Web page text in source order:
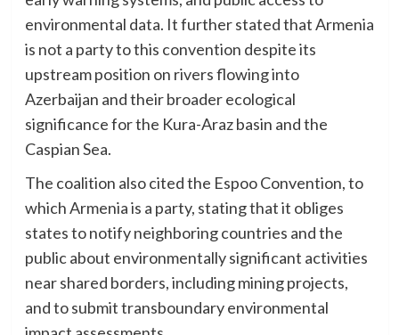
environmental data. It further stated that Armenia
is not a party to this convention despite its
upstream position on rivers flowing into
Azerbaijan and their broader ecological
significance for the Kura-Araz basin and the
Caspian Sea.
The coalition also cited the Espoo Convention, to
which Armenia is a party, stating that it obliges
states to notify neighboring countries and the
public about environmentally significant activities
near shared borders, including mining projects,
and to submit transboundary environmental